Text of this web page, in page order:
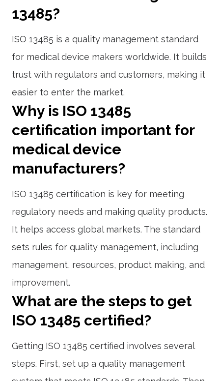
13485?
ISO 13485 is a quality management standard
for medical device makers worldwide. It builds
trust with regulators and customers, making it
easier to enter the market.
Why is ISO 13485
certification important for
medical device
manufacturers?
ISO 13485 certification is key for meeting
regulatory needs and making quality products.
It helps access global markets. The standard
sets rules for quality management, including
management, resources, product making, and
improvement.
What are the steps to get
ISO 13485 certified?
Getting ISO 13485 certified involves several
steps. First, set up a quality management